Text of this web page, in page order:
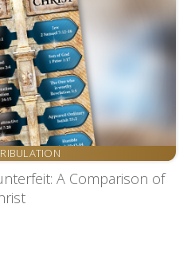
A Comparison of